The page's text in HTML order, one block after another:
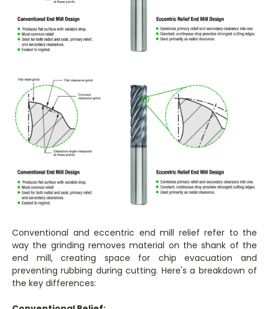
Conventional and eccentric end mill relief refer to the
way the grinding removes material on the shank of the
end mill, creating space for chip evacuation and
preventing rubbing during cutting. Here's a breakdown of
the key differences: